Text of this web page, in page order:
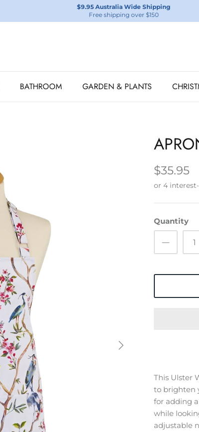
$9.95 Australia Wide Shipping
Free shipping over $150
BATHROOM GARDEN & PLANTS
$35.95
Quantity
This Ulster
to brighten
for adding
while
adjustable